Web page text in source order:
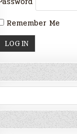
Remember Me